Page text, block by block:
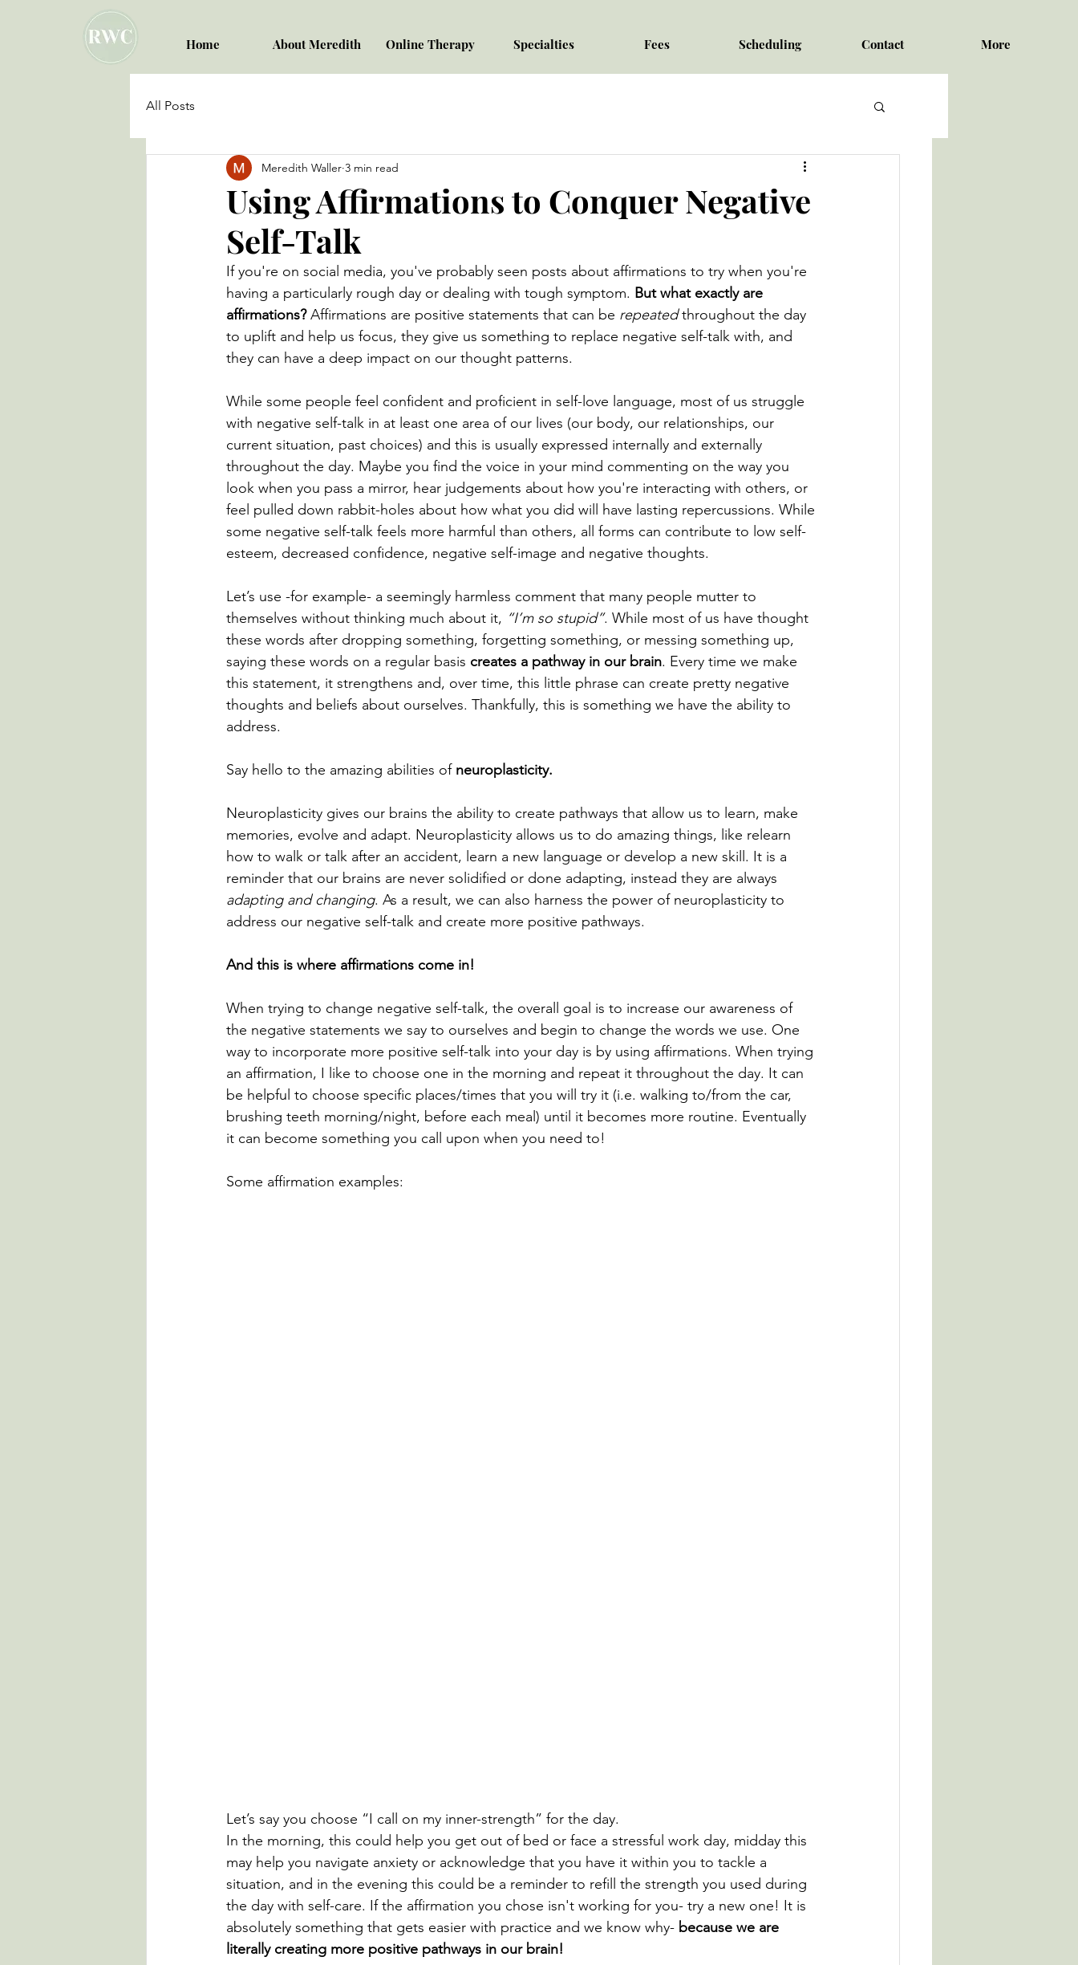
Home About Meredith Online Therapy Specialties Fees Scheduling Contact More
All Posts
Using Affirmations to Conquer Negative
Self-Talk
Meredith Waller 3 min read
If you're on social media, you've probably seen posts about affirmations to try when you're
having a particularly rough day or dealing with tough symptom. But what exactly are
affirmations? Affirmations are positive statements that can be repeated throughout the day
to uplift and help us focus, they give us something to replace negative self-talk with, and
they can have a deep impact on our thought patterns.
While some people feel confident and proficient in self-love language, most of us struggle
with negative self-talk in at least one area of our lives (our body, our relationships, our
current situation, past choices) and this is usually expressed internally and externally
throughout the day. Maybe you find the voice in your mind commenting on the way you
look when you pass a mirror, hear judgements about how you're interacting with others, or
feel pulled down rabbit-holes about how what you did will have lasting repercussions. While
some negative self-talk feels more harmful than others, all forms can contribute to low self-
esteem, decreased confidence, negative self-image and negative thoughts.
Let’s use -for example- a seemingly harmless comment that many people mutter to
themselves without thinking much about it, “I’m so stupid”. While most of us have thought
these words after dropping something, forgetting something, or messing something up,
saying these words on a regular basis creates a pathway in our brain. Every time we make
this statement, it strengthens and, over time, this little phrase can create pretty negative
thoughts and beliefs about ourselves. Thankfully, this is something we have the ability to
address.
Say hello to the amazing abilities of neuroplasticity.
Neuroplasticity gives our brains the ability to create pathways that allow us to learn, make
memories, evolve and adapt. Neuroplasticity allows us to do amazing things, like relearn
how to walk or talk after an accident, learn a new language or develop a new skill. It is a
reminder that our brains are never solidified or done adapting, instead they are always
adapting and changing. As a result, we can also harness the power of neuroplasticity to
address our negative self-talk and create more positive pathways.
And this is where affirmations come in!
When trying to change negative self-talk, the overall goal is to increase our awareness of
the negative statements we say to ourselves and begin to change the words we use. One
way to incorporate more positive self-talk into your day is by using affirmations. When trying
an affirmation, I like to choose one in the morning and repeat it throughout the day. It can
be helpful to choose specific places/times that you will try it (i.e. walking to/from the car,
brushing teeth morning/night, before each meal) until it becomes more routine. Eventually
it can become something you call upon when you need to!
Some affirmation examples:
Let’s say you choose “I call on my inner-strength” for the day.
In the morning, this could help you get out of bed or face a stressful work day, midday this
may help you navigate anxiety or acknowledge that you have it within you to tackle a
situation, and in the evening this could be a reminder to refill the strength you used during
the day with self-care. If the affirmation you chose isn't working for you- try a new one! It is
absolutely something that gets easier with practice and we know why- because we are
literally creating more positive pathways in our brain!